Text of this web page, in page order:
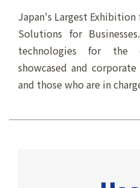
Japan's Largest
Solutions for
technologies for the
showcased and
and those who are in